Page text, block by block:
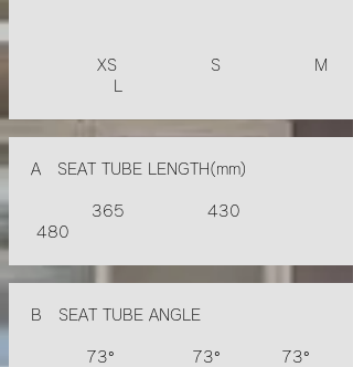
XS S M
A SEAT TUBE LENGTH(mm)
365 430
480
B SEAT TUBE ANGLE
73° 73° 73°